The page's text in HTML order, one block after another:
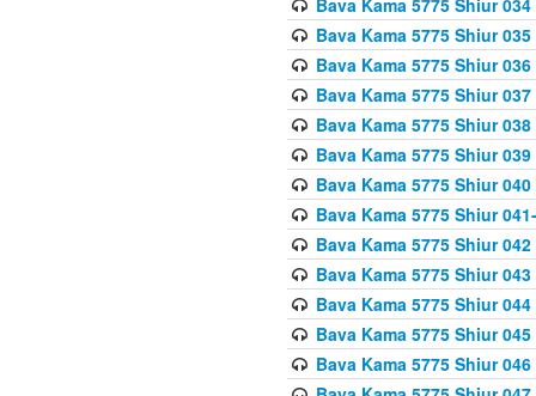
Bava Kama 5775 Shiur 034
Bava Kama 5775 Shiur 035
Bava Kama 5775 Shiur 036
Bava Kama 5775 Shiur 037
Bava Kama 5775 Shiur 038
Bava Kama 5775 Shiur 039
Bava Kama 5775 Shiur 040
Bava Kama 5775 Shiur
Bava Kama 5775 Shiur 042
Bava Kama 5775 Shiur 043
Bava Kama 5775 Shiur 044
Bava Kama 5775 Shiur 045
Bava Kama 5775 Shiur 046